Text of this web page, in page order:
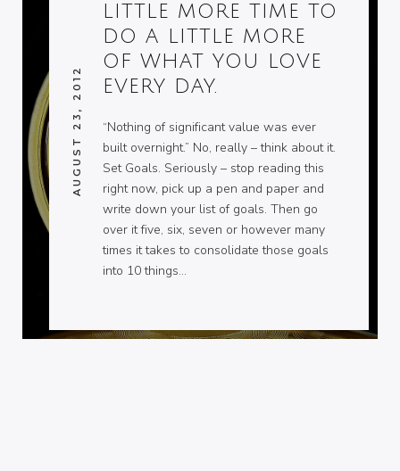
LITTLE MORE TIME TO
DO A LITTLE MORE
OF WHAT YOU LOVE
EVERY DAY.
AUGUST 23, 2012
“Nothing of significant value was ever
built overnight.” No, really – think about it.
Set Goals. Seriously – stop reading this
right now, pick up a pen and paper and
write down your list of goals. Then go
over it five, six, seven or however many
times it takes to consolidate those goals
into 10 things…